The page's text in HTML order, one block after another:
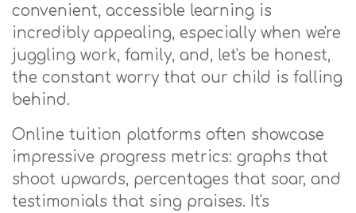
convenient, accessible learning is
incredibly appealing, especially when we're
juggling work, family, and, let's be honest,
the constant worry that our child is falling
behind.
Online tuition platforms often showcase
impressive progress metrics: graphs that
shoot upwards, percentages that soar, and
testimonials that sing praises. It's